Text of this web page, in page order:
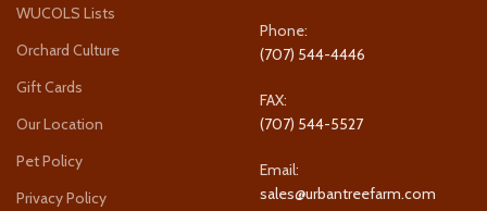
WUCOLS Lists
Orchard Culture
Gift Cards
Our Location
Pet Policy
Privacy Policy
Phone:
(707) 544-4446
FAX:
(707) 544-5527
Email:
sales@urbantreefarm.com